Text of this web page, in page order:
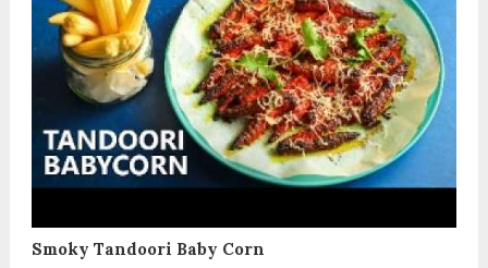
Smoky Tandoori Baby Corn